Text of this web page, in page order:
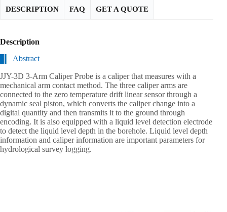
DESCRIPTION FAQ GET A QUOTE
Description
Abstract
JJY-3D 3-Arm Caliper Probe is a caliper that measures with a
mechanical arm contact method. The three caliper arms are
connected to the zero temperature drift linear sensor through a
dynamic seal piston, which converts the caliper change into a
digital quantity and then transmits it to the ground through
encoding. It is also equipped with a liquid level detection electrode
to detect the liquid level depth in the borehole. Liquid level depth
information and caliper information are important parameters for
hydrological survey logging.